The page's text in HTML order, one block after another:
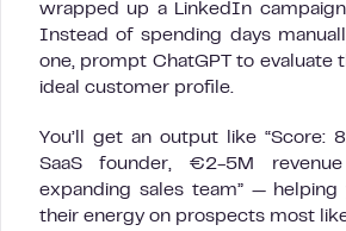
wrapped up a LinkedIn
Instead of spending days
one, prompt ChatGPT to evaluate
ideal customer profile.
You’ll get an output like “Score:
SaaS founder, €2-5M
expanding sales team” —
their energy on prospects most